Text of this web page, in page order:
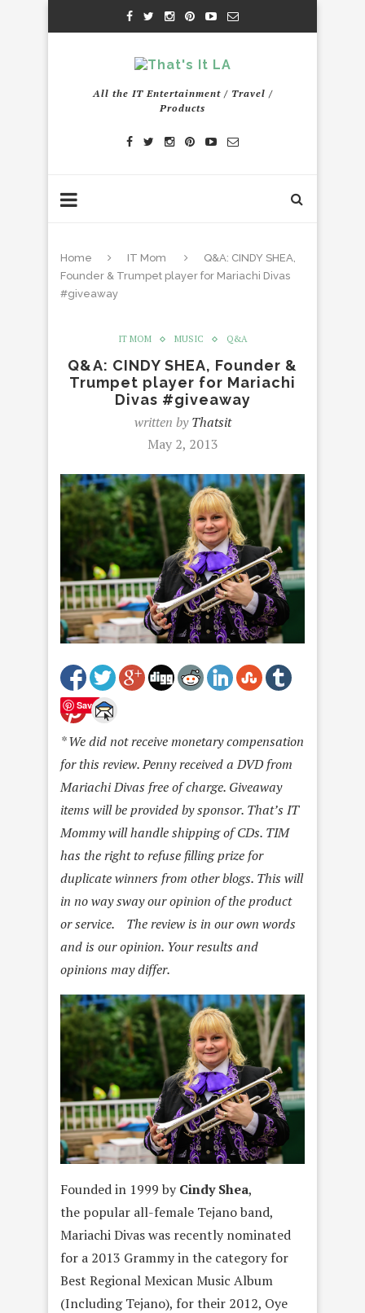
All the IT Entertainment / Travel /
Products
Home IT Mom
Q&A: CINDY SHEA,
Founder & Trumpet player for Mariachi Divas
#giveaway
IT MOM MUSIC Q&A
Q&A: CINDY SHEA, Founder &
Trumpet player for Mariachi
Divas #giveaway
written byThatsit
May 2, 2013
Save
* We did not receive monetary compensation
for this review. Penny received a DVD from
Mariachi Divas free of charge. Giveaway
items will be provided by sponsor. That’s IT
Mommy will handle shipping of CDs. TIM
has the right to refuse filling prize for
duplicate winners from other blogs. This will
in no way sway our opinion of the product
or service. The review is in our own words
and is our opinion. Your results and
opinions may differ.
Founded in 1999 byCindy Shea,
the popular all-female Tejano band,
Mariachi Divas was recently nominated
for a 2013 Grammy in the category for
Best Regional Mexican Music Album
(Including Tejano), for their 2012, Oye